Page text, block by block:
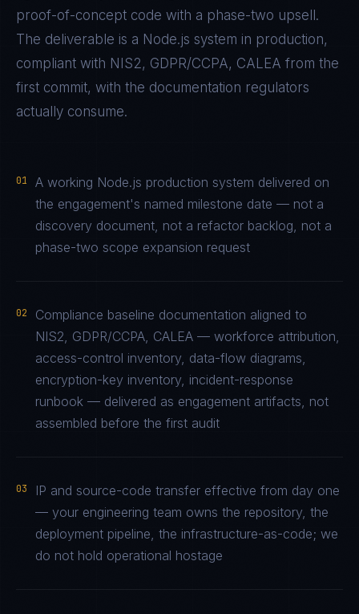
proof-of-concept code with a phase-two upsell.
The deliverable is a Node.js system in production,
compliant with NIS2, GDPR/CCPA, CALEA from the
first commit, with the documentation regulators
actually consume.
01
A working Node.js production system delivered on
the engagement's named milestone date — not a
discovery document, not a refactor backlog, not a
phase-two scope expansion request
02
Compliance baseline documentation aligned to
NIS2, GDPR/CCPA, CALEA — workforce attribution,
access-control inventory, data-flow diagrams,
encryption-key inventory, incident-response
runbook — delivered as engagement artifacts, not
assembled before the first audit
03
IP and source-code transfer effective from day one
— your engineering team owns the repository, the
deployment pipeline, the infrastructure-as-code; we
do not hold operational hostage